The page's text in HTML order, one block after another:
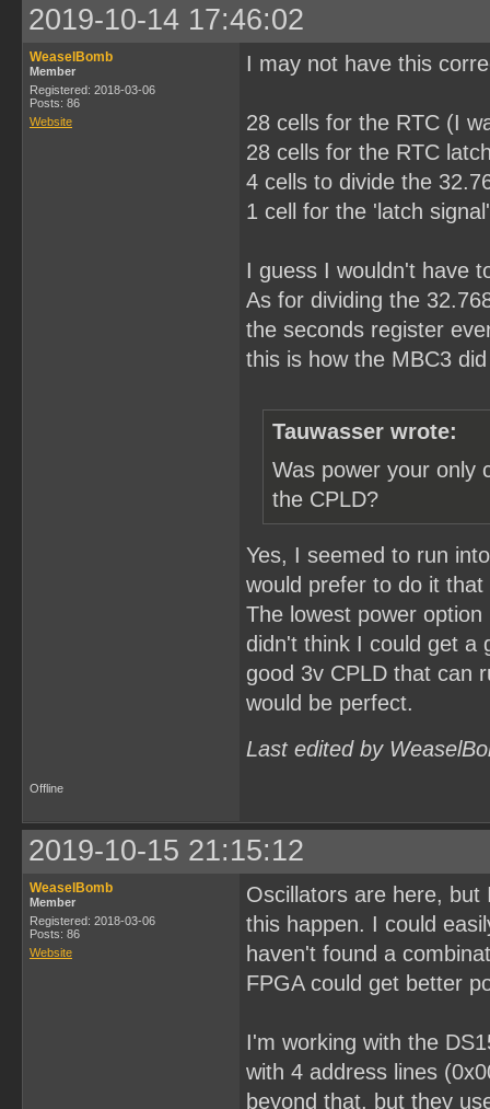
2019-10-14 17:46:02
WeaselBomb
Member
Registered: 2018-03-06
Posts: 86
Website
I may not have this
28 cells for the RTC (I
28 cells for the RTC
4 cells to divide the
1 cell for the 'latch
I guess I wouldn't have
As for dividing the
the seconds register
this is how the MBC3
Tauwasser wrote:
Was power your only
the CPLD?
Yes, I seemed to run
would prefer to do it
The lowest power
didn't think I could get a
good 3v CPLD that can
would be perfect.
Last edited by
Offline
2019-10-15 21:15:12
WeaselBomb
Member
Registered: 2018-03-06
Posts: 86
Website
Oscillators are here, but
this happen. I could
haven't found a
FPGA could get better
I'm working with the
with 4 address lines
beyond that, but they